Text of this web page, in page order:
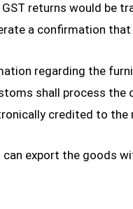
returns would be
a confirmation
regarding the
shall process
credited to
can export the goods